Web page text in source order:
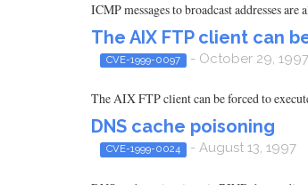
ICMP messages to broadcast addresses
The AIX FTP client can
CVE-1999-0097 - October 29, 1997
The AIX FTP client can be forced to
DNS cache poisoning
CVE-1999-0024 - August 13, 1997